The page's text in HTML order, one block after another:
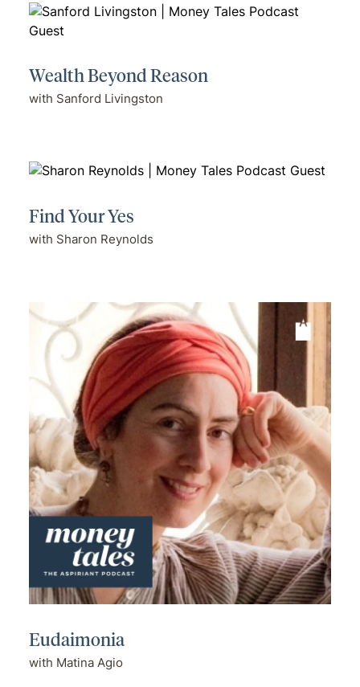
Wealth Beyond Reason
with Sanford Livingston
Find Your Yes
with Sharon Reynolds
Eudaimonia
with Matina Agio